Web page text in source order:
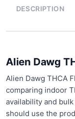
DESCRIPTION
Alien Dawg
Alien Dawg THCA
comparing indoor
availability and
should use the